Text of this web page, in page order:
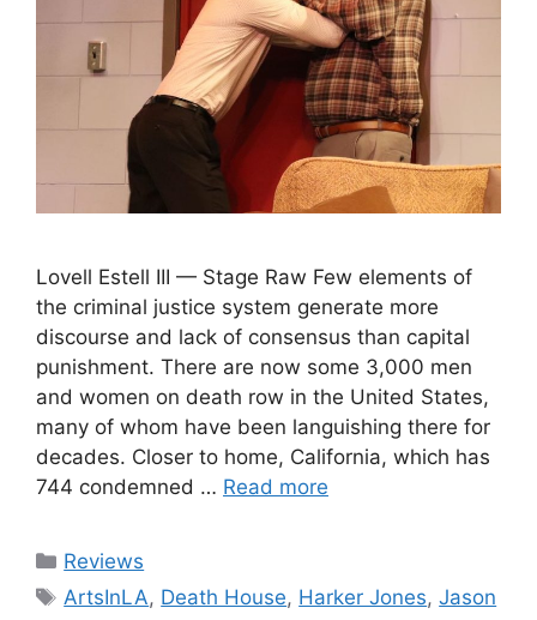
Lovell Estell III — Stage Raw Few elements of
the criminal justice system generate more
discourse and lack of consensus than capital
punishment. There are now some 3,000 men
and women on death row in the United States,
many of whom have been languishing there for
decades. Closer to home, California, which has
744 condemned … Read more
Categories
Reviews
Tags
ArtsInLA, Death House, Harker Jones,Jason